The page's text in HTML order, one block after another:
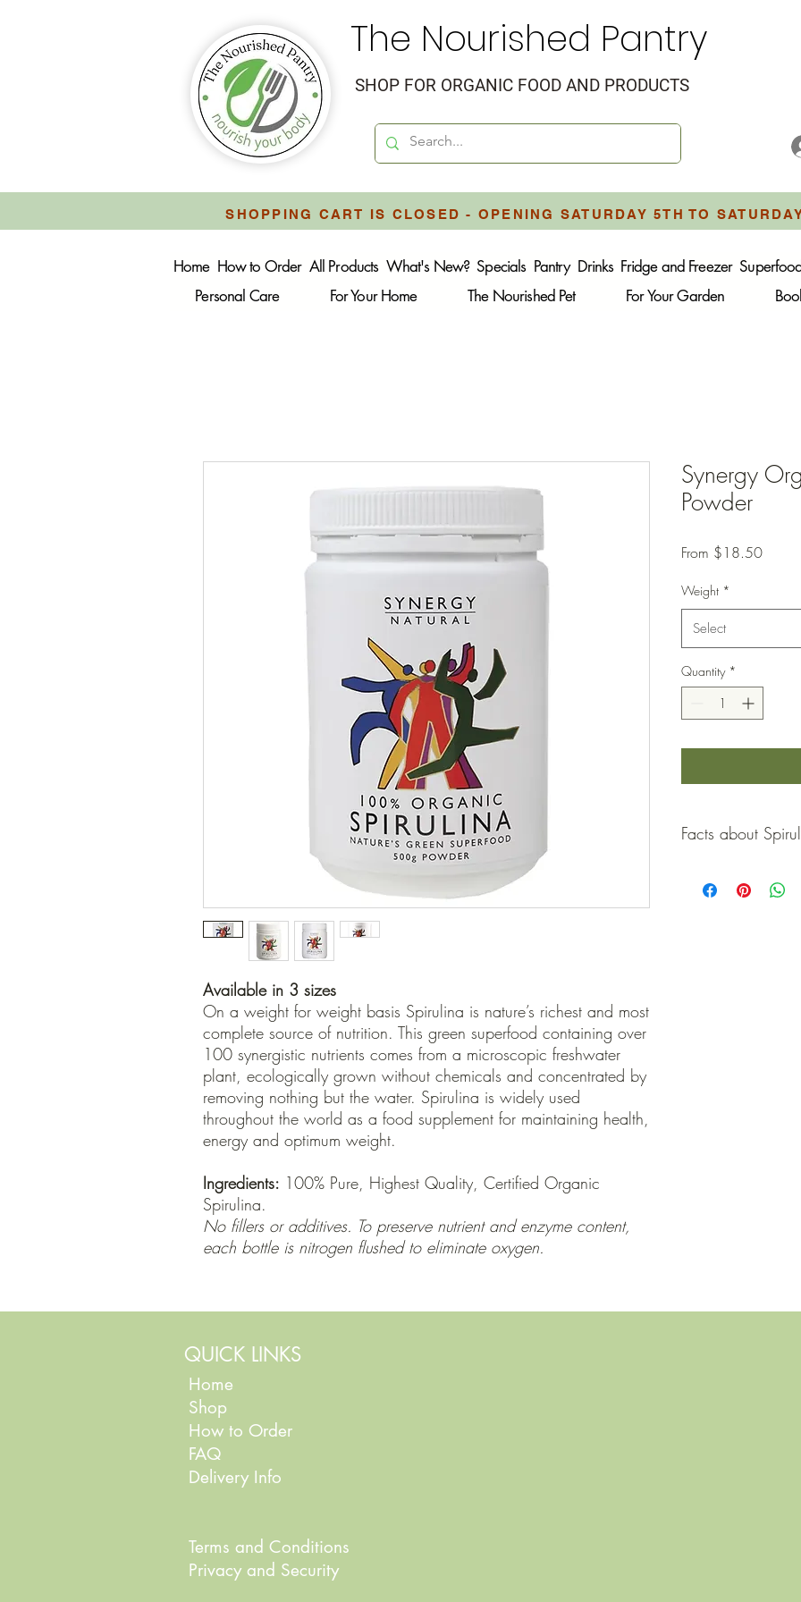
The Nourished Pantry
SHOP FOR ORGANIC FOOD AND PRODUCTS
SHOPPING CART IS CLOSED - OPENING SATURDAY 5TH TO
Home How to Order All Products What's New? Specials Pantry Drinks Fridge and Freezer
Personal Care
For Your Home The Nourished Pet For Your Garden
Available in 3 sizes
On a weight for weight basis Spirulina is nature’s richest and most
complete source of nutrition. This green superfood containing over
100 synergistic nutrients comes from a microscopic freshwater
plant, ecologically grown without chemicals and concentrated by
removing nothing but the water. Spirulina is widely used
throughout the world as a food supplement for maintaining health,
energy and optimum weight.
Ingredients: 100% Pure, Highest Quality, Certified Organic
Spirulina.
No fillers or additives. To preserve nutrient and enzyme content,
each bottle is nitrogen flushed to eliminate oxygen.
Synergy
Powder
From $18.50Sale
Weight *
Select
Quantity *
Facts about
Nature’s richest
QUICK LINKS
Home
Shop
How to Order
FAQ
Delivery Info
Terms and Conditions
Privacy and Security